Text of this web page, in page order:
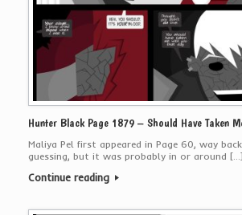
Hunter Black Page 1879 – Should Have Taken
Maliya Pel first appeared in Page 60, way
guessing, but it was probably in or around […]
Continue reading